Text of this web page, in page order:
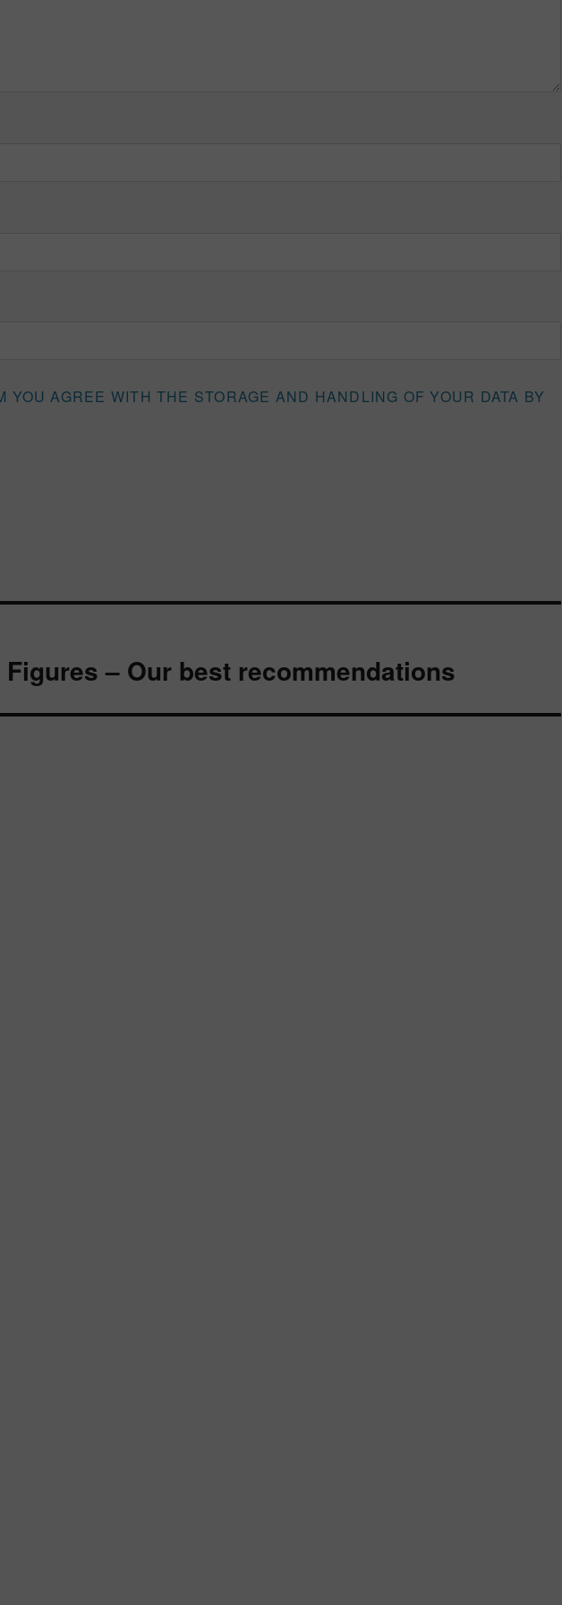
YOU AGREE WITH THE STORAGE AND HANDLING OF YOUR DATA BY
– Our best recommendations